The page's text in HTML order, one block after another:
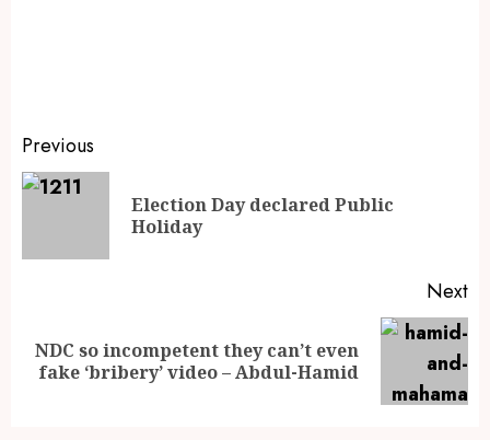
Previous
Election Day declared Public
Holiday
Next
NDC so incompetent they can’t even
fake ‘bribery’ video – Abdul-Hamid